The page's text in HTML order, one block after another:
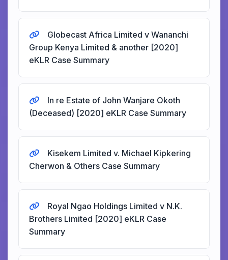
Globecast Africa Limited v Wananchi
Group Kenya Limited & another [2020]
eKLR Case Summary
In re Estate of John Wanjare Okoth
(Deceased) [2020] eKLR Case Summary
Kisekem Limited v. Michael Kipkering
Cherwon & Others Case Summary
Royal Ngao Holdings Limited v N.K.
Brothers Limited [2020] eKLR Case
Summary